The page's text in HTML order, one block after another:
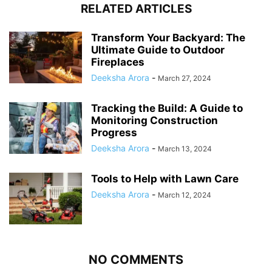
RELATED ARTICLES
Transform Your Backyard: The
Ultimate Guide to Outdoor
Fireplaces
Deeksha Arora - March 27, 2024
Tracking the Build: A Guide to
Monitoring Construction
Progress
Deeksha Arora - March 13, 2024
Tools to Help with Lawn Care
Deeksha Arora - March 12, 2024
NO COMMENTS